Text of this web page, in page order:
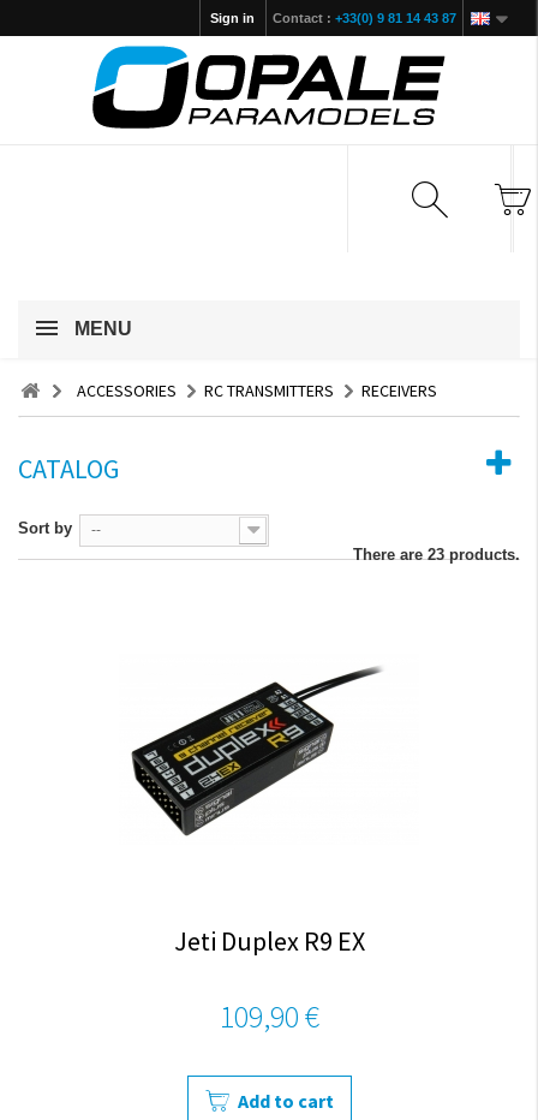
Contact : +33(0) 9 81 14 43 87
Sign in
MENU
ACCESSORIES RC TRANSMITTERS RECEIVERS
CATALOG
There are 23 products.
Sort by --
Jeti Duplex R9 EX
109,90 €
Add to cart